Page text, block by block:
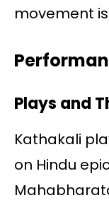
movement
Plays and
Kathakali
on Hindu